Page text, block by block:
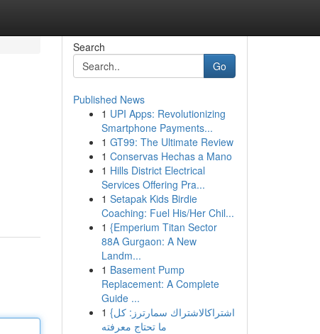
Search
Go
Published News
1 UPI Apps: Revolutionizing
Smartphone Payments...
1 GT99: The Ultimate Review
1 Conservas Hechas a Mano
1 Hills District Electrical
Services Offering Pra...
1 Setapak Kids Birdie
Coaching: Fuel His/Her Chil...
1 {Emperium Titan Sector
88A Gurgaon: A New
Landm...
1 Basement Pump
Replacement: A Complete
Guide ...
1 {اشتراكالاشتراك سمارترز: كل
ما تحتاج معرفته